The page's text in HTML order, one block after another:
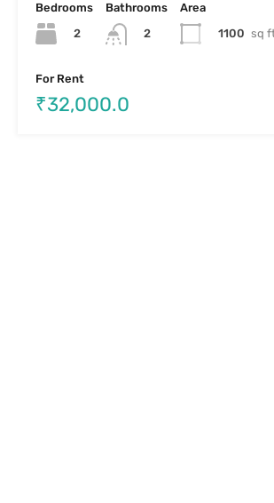
Bedrooms
2
Bathrooms
2
Area
1100 sq
For Rent
₹32,000.0